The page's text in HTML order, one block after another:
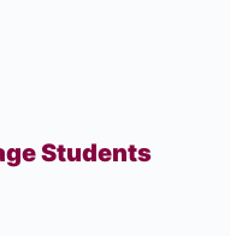
Students